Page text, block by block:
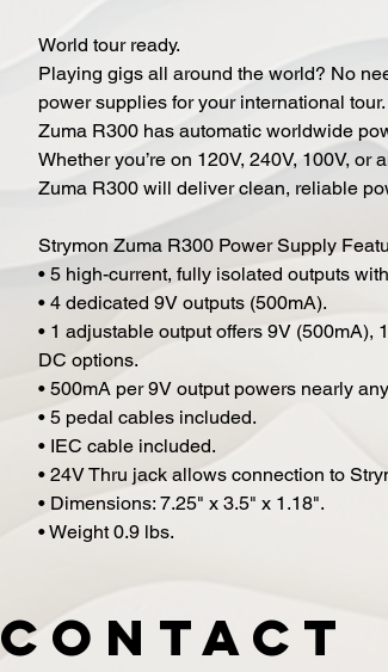
World tour ready.
Playing gigs all around the world? No
power supplies for your international tour.
Zuma R300 has automatic worldwide
Whether you’re on 120V, 240V, 100V, or
Zuma R300 will deliver clean, reliable
Strymon Zuma R300 Power Supply
• 5 high-current, fully isolated outputs
• 4 dedicated 9V outputs (500mA).
• 1 adjustable output offers 9V (500mA),
DC options.
• 500mA per 9V output powers nearly
• 5 pedal cables included.
• IEC cable included.
• 24V Thru jack allows connection to
• Dimensions: 7.25" x 3.5" x 1.18".
• Weight 0.9 lbs.
Contact